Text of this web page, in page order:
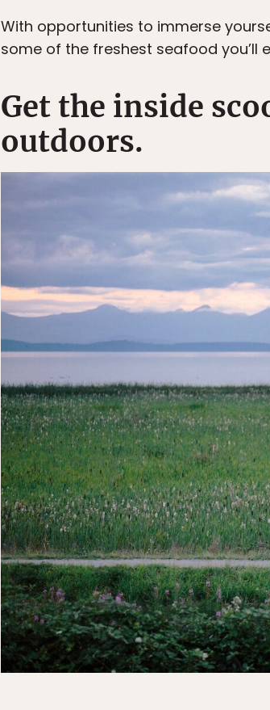
With opportunities to immerse
some of the freshest seafood you’ll
Get the inside
outdoors.